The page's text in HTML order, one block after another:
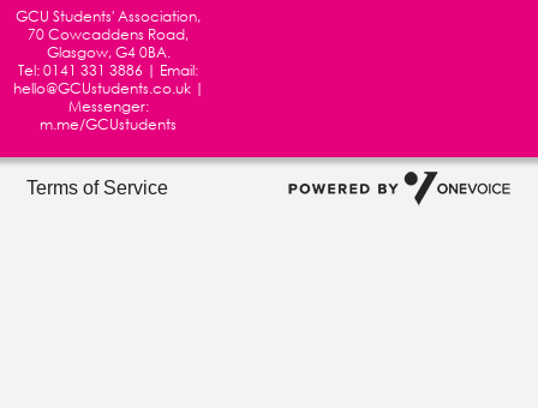
GCU Students' Association,
70 Cowcaddens Road,
Glasgow, G4 0BA.
Tel:0141 331 3886 | Email:
hello@GCUstudents.co.uk |
Messenger:
m.me/GCUstudents
Terms of Service